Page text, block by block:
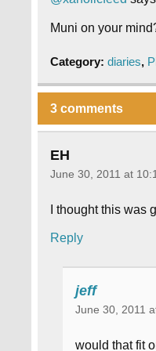
Muni on your
Category:diaries,
3 comments
EH
June 30, 2011 at
I thought this was
Reply
jeff
June 30, 2011
would that fit